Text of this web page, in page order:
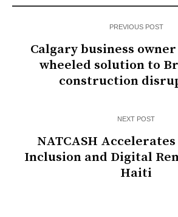
PREVIOUS POST
Calgary business
wheeled solution to
construction
NEXT POST
NATCASH
Inclusion and Digital
Haiti